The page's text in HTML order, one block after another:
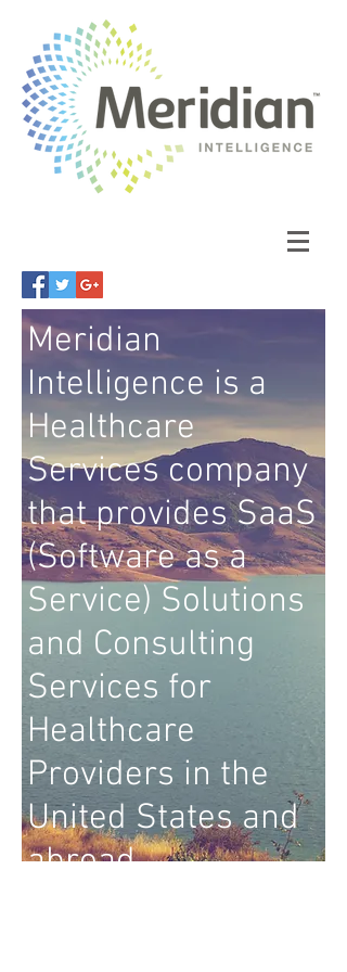
Meridian
Intelligence is a
Healthcare
Services company
that provides SaaS
(Software as a
Service) Solutions
and Consulting
Services for
Healthcare
Providers in the
United States and
abroad.